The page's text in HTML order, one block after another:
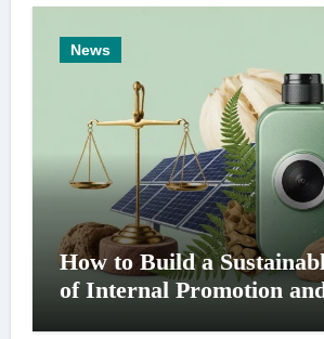
News
How to Build a
of Internal Promotion